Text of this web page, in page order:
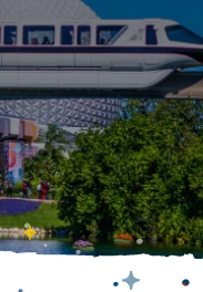
Sample Rental
Agreement
International DVC
Members
Tickets
Resorts
Rentals
Plans